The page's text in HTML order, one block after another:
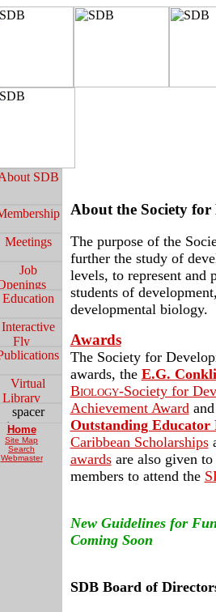
Home
Site Map
Search
Webmaster
About the Society
The purpose of the
further the study of
levels, to represent and
students of
developmental biology.
Awards
The Society for
awards, the E.G.
Biology-Society for
Achievement Award
Outstanding Educator
Caribbean Scholarships
awardsare also given to
members to attend the
New Guidelines for
Coming Soon
SDB Board of